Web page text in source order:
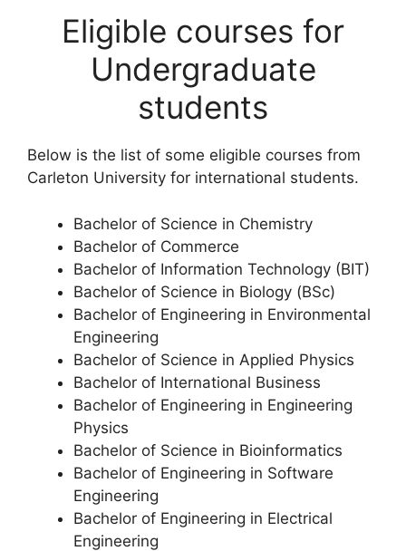
Eligible courses for
Undergraduate
students
Below is the list of some eligible courses from
Carleton University for international students.
Bachelor of Science in Chemistry
Bachelor of Commerce
Bachelor of Information Technology (BIT)
Bachelor of Science in Biology (BSc)
Bachelor of Engineering in Environmental
Engineering
Bachelor of Science in Applied Physics
Bachelor of International Business
Bachelor of Engineering in Engineering
Physics
Bachelor of Science in Bioinformatics
Bachelor of Engineering in Software
Engineering
Bachelor of Engineering in Electrical
Engineering